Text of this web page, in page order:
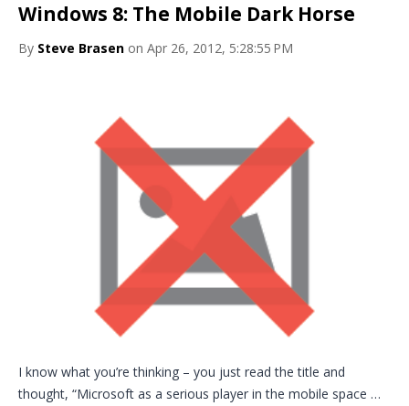
Windows 8: The Mobile Dark Horse
By Steve Brasen on Apr 26, 2012, 5:28:55 PM
I know what you’re thinking – you just read the title and
thought, “Microsoft as a serious player in the mobile space …